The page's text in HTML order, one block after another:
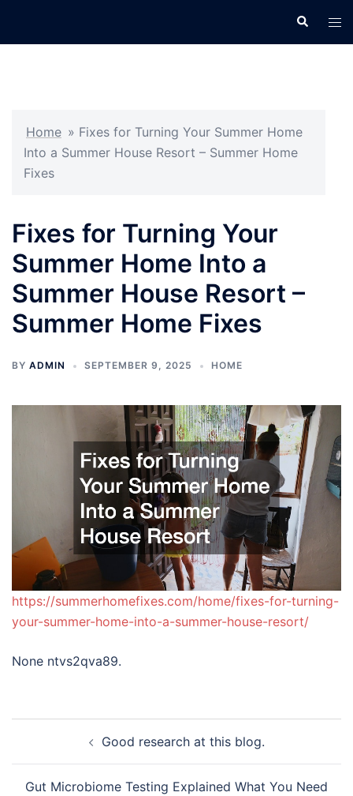
Search
Home » Fixes for Turning Your Summer Home
Into a Summer House Resort – Summer Home
Fixes
Fixes for Turning Your
Summer Home Into a
Summer House Resort –
Summer Home Fixes
BY ADMIN SEPTEMBER 9, 2025 HOME
https://summerhomefixes.com/home/fixes-for-turning-
your-summer-home-into-a-summer-house-resort/
None ntvs2qva89.
navigationGood research at this blog.
Gut Microbiome Testing Explained What You Need